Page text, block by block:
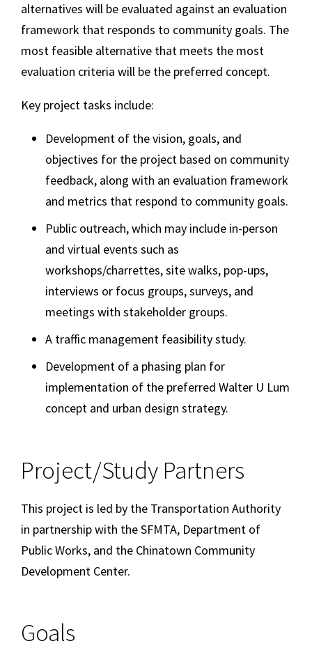
alternatives will be evaluated against an evaluation
framework that responds to community goals. The
most feasible alternative that meets the most
evaluation criteria will be the preferred concept.
Key project tasks include:
Development of the vision, goals, and
objectives for the project based on community
feedback, along with an evaluation framework
and metrics that respond to community goals.
Public outreach, which may include in-person
and virtual events such as
workshops/charrettes, site walks, pop-ups,
interviews or focus groups, surveys, and
meetings with stakeholder groups.
A traffic management feasibility study.
Development of a phasing plan for
implementation of the preferred Walter U Lum
concept and urban design strategy.
Project/Study Partners
This project is led by the Transportation Authority
in partnership with the SFMTA, Department of
Public Works, and the Chinatown Community
Development Center.
Goals